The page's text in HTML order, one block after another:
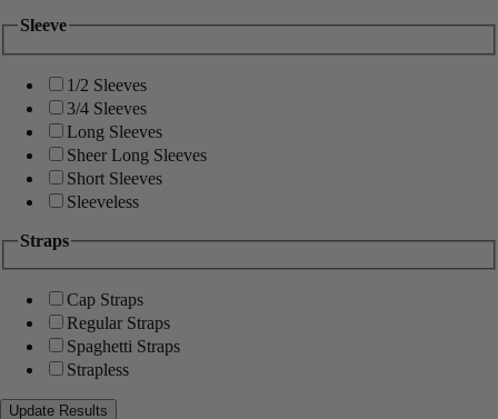
Sleeve
1/2 Sleeves
3/4 Sleeves
Long Sleeves
Sheer Long Sleeves
Short Sleeves
Sleeveless
Straps
Cap Straps
Regular Straps
Spaghetti Straps
Strapless